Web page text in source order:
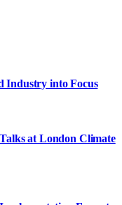
Industry into Focus
at London Climate